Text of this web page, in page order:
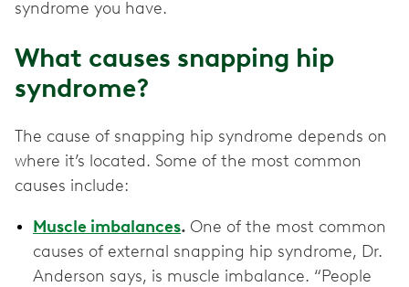
syndrome you have.
What causes snapping hip
syndrome?
The cause of snapping hip syndrome depends on
where it’s located. Some of the most common
causes include:
Muscle imbalances. One of the most common
causes of external snapping hip syndrome, Dr.
Anderson says, is muscle imbalance. “People